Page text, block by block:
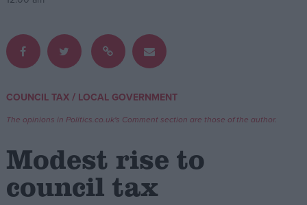
Write for us
Drawing for Politics.co.uk
Creative Politics
Privacy
Terms of use
COUNCIL TAX/ LOCAL GOVERNMENT
The opinions in Politics.co.uk's Comment section are those of the author.
Modest rise to
council tax